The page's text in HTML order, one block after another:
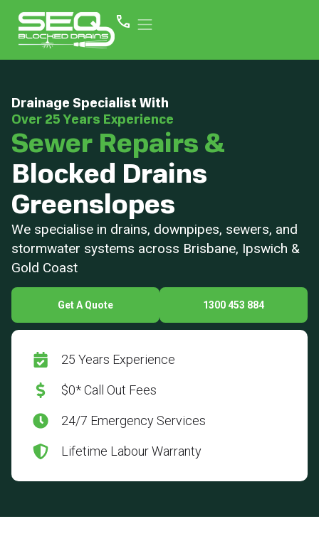
Drainage Specialist With
Over 25 Years Experience
Sewer Repairs &
Blocked Drains
Greenslopes
We specialise in drains, downpipes, sewers, and
stormwater systems across Brisbane, Ipswich &
Gold Coast
Get A Quote 1300 453 884
25 Years Experience
$0* Call Out Fees
24/7 Emergency Services
Lifetime Labour Warranty